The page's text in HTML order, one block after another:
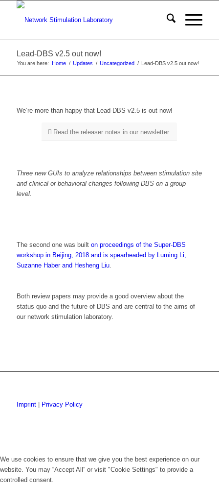
Lead-DBS v2.5 out now!
You are here: Home / Updates / Uncategorized / Lead-DBS v2.5 out now!
We’re more than happy that Lead-DBS v2.5 is out now!
Read the releaser notes in our newsletter
Three new GUIs to analyze relationships between stimulation site
and clinical or behavioral changes following DBS on a group
level.
The second one was built on proceedings of the Super-DBS
workshop in Beijing, 2018 and is spearheaded by Luming Li,
Suzanne Haber and Hesheng Liu.
Both review papers may provide a good overview about the
status quo and the future of DBS and are central to the aims of
our network stimulation laboratory.
Imprint| Privacy Policy
We use cookies to ensure that we give you the best experience on our
website. You may “Accept All” or visit "Cookie Settings" to provide a
controlled consent.